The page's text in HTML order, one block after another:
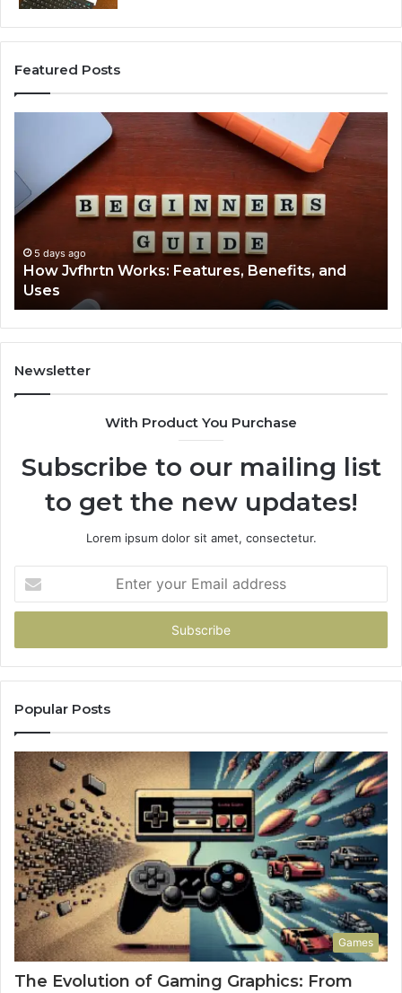
Featured Posts
days ago
Jvfhrtn Works: Features, Benefits, and
Newsletter
With Product You Purchase
Subscribe to our mailing list
to get the new updates!
Lorem ipsum dolor sit amet, consectetur.
your
Email
Popular Posts
Games
The Evolution of Gaming Graphics: From